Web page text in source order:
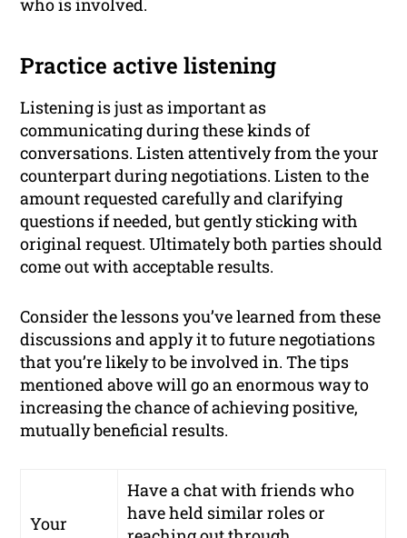
who is involved.
Practice active listening
Listening is just as important as
communicating during these kinds of
conversations. Listen attentively from the your
counterpart during negotiations. Listen to the
amount requested carefully and clarifying
questions if needed, but gently sticking with
original request. Ultimately both parties should
come out with acceptable results.
Consider the lessons you’ve learned from these
discussions and apply it to future negotiations
that you’re likely to be involved in. The tips
mentioned above will go an enormous way to
increasing the chance of achieving positive,
mutually beneficial results.
Your
Have a chat with friends who
have held similar roles or